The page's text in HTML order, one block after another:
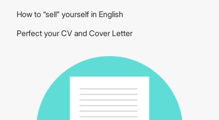
How to “sell” yourself in English
Perfect your CV and Cover Letter